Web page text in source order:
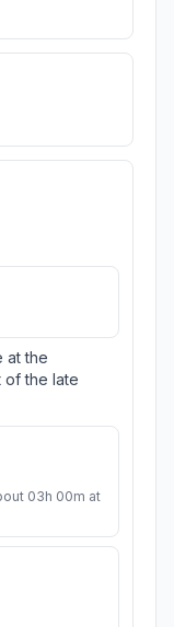
at the
of the late
03h 00m at